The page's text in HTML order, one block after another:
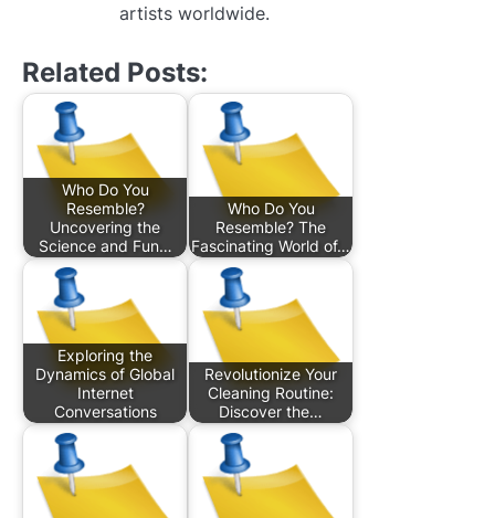
artists worldwide.
Related Posts:
Who Do You
Resemble?
Uncovering the
Science and Fun…
Who Do You
Resemble? The
Fascinating World of…
Exploring the
Dynamics of Global
Internet
Conversations
Revolutionize Your
Cleaning Routine:
Discover the…